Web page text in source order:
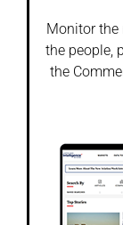
Monitor the
the people,
the